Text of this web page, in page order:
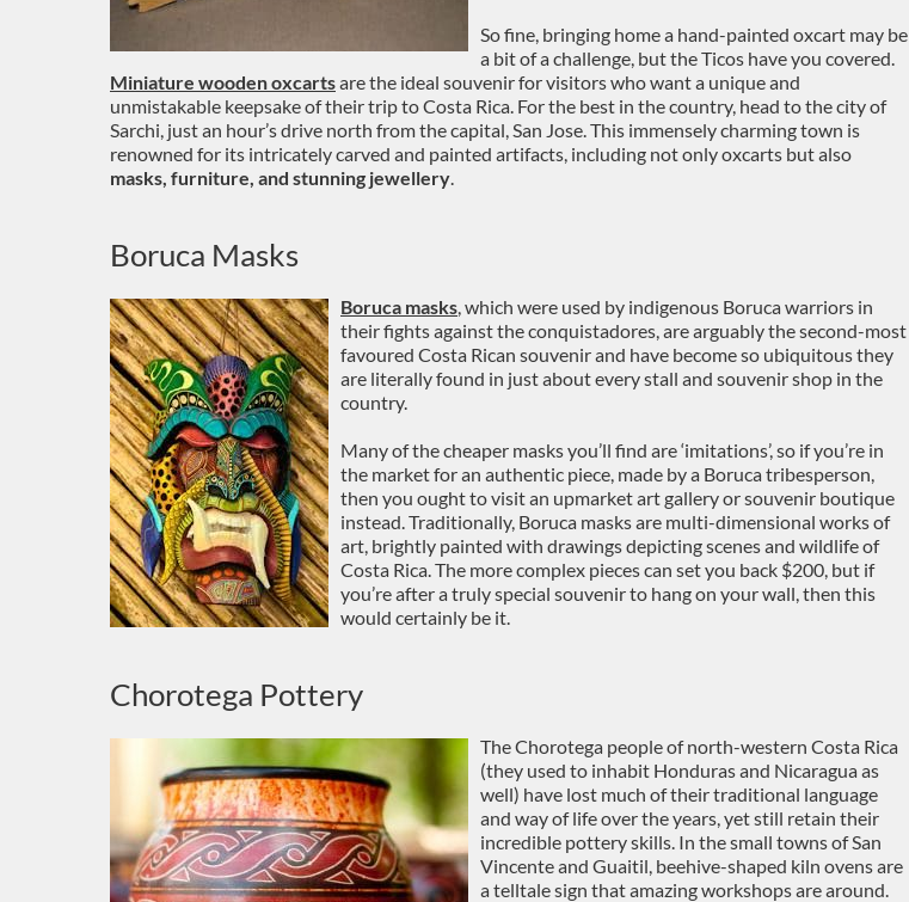
So fine, bringing home a hand-painted oxcart may be
a bit of a challenge, but the Ticos have you covered.
Miniature wooden oxcartsare the ideal souvenir for visitors who want a unique and
unmistakable keepsake of their trip to Costa Rica. For the best in the country, head to the city of
Sarchi, just an hour’s drive north from the capital, San Jose. This immensely charming town is
renowned for its intricately carved and painted artifacts, including not only oxcarts but also
masks, furniture, and stunning jewellery.
Boruca Masks
Boruca masks, which were used by indigenous Boruca warriors in
their fights against the conquistadores, are arguably the second-most
favoured Costa Rican souvenir and have become so ubiquitous they
are literally found in just about every stall and souvenir shop in the
country.
Many of the cheaper masks you’ll find are ‘imitations’, so if you’re in
the market for an authentic piece, made by a Boruca tribesperson,
then you ought to visit an upmarket art gallery or souvenir boutique
instead. Traditionally, Boruca masks are multi-dimensional works of
art, brightly painted with drawings depicting scenes and wildlife of
Costa Rica. The more complex pieces can set you back $200, but if
you’re after a truly special souvenir to hang on your wall, then this
would certainly be it.
Chorotega Pottery
The Chorotega people of north-western Costa Rica
(they used to inhabit Honduras and Nicaragua as
well) have lost much of their traditional language
and way of life over the years, yet still retain their
incredible pottery skills. In the small towns of San
Vincente and Guaitil, beehive-shaped kiln ovens are
a telltale sign that amazing workshops are around.